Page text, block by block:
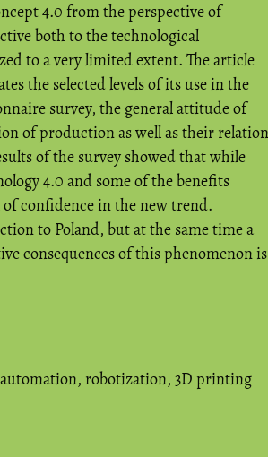
4.0 from the perspective of
both to the technological
to a very limited extent. The article
the selected levels of its use in the
survey, the general attitude of
of production as well as their relation
of the survey showed that while
4.0 and some of the benefits
of confidence in the new trend.
to Poland, but at the same time a
consequences of this phenomenon is
automation, robotization, 3D printing